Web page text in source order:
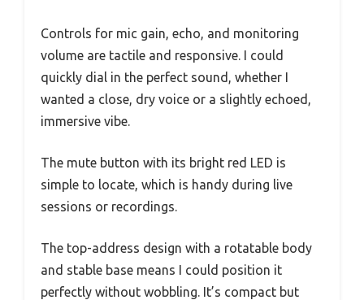
Controls for mic gain, echo, and monitoring
volume are tactile and responsive. I could
quickly dial in the perfect sound, whether I
wanted a close, dry voice or a slightly echoed,
immersive vibe.
The mute button with its bright red LED is
simple to locate, which is handy during live
sessions or recordings.
The top-address design with a rotatable body
and stable base means I could position it
perfectly without wobbling. It’s compact but